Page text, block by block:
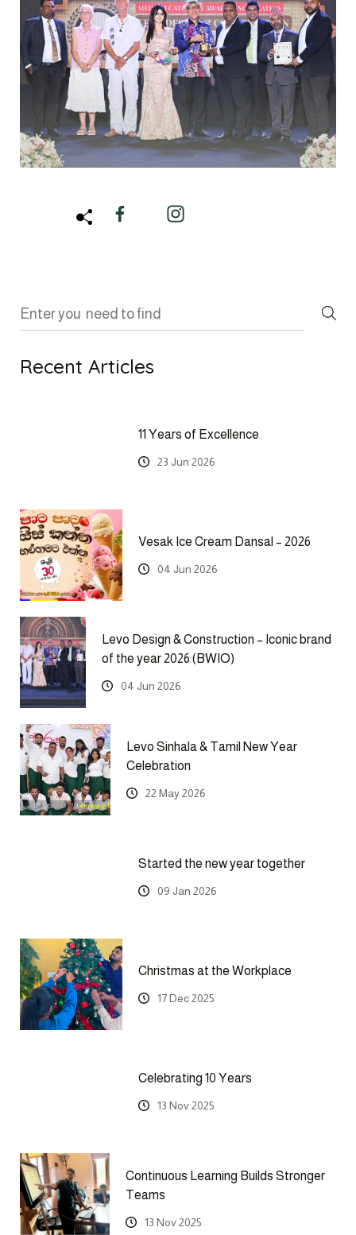
Recent Articles
11 Years of Excellence
23 Jun 2026
Vesak Ice Cream Dansal – 2026
04 Jun 2026
Levo Design & Construction – Iconic brand
of the year 2026 (BWIO)
04 Jun 2026
Levo Sinhala & Tamil New Year
Celebration
22 May 2026
Started the new year together
09 Jan 2026
Christmas at the Workplace
17 Dec 2025
Celebrating 10 Years
13 Nov 2025
Continuous Learning Builds Stronger
Teams
13 Nov 2025